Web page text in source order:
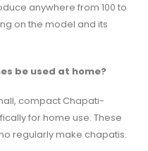
anywhere from 100 to
on the model and its
be used at home?
compact Chapati-
for home use. These
regularly make chapatis.